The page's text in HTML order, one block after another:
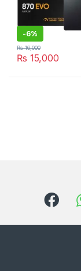
-6%
₨ 15,000
₨16,000